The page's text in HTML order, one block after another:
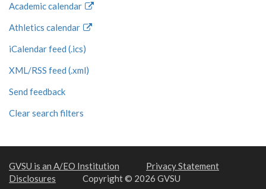
Academic calendar
Athletics calendar
iCalendar feed (.ics)
XML/RSS feed (.xml)
Send feedback
Clear search filters
GVSU is an A/EO Institution
Privacy Statement
Disclosures
Copyright © 2026 GVSU